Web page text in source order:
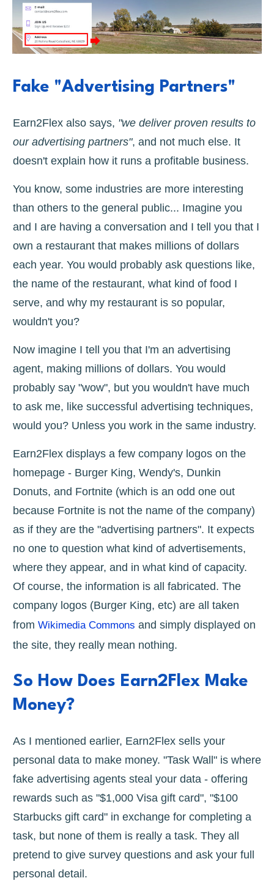
Fake "Advertising Partners"
Earn2Flex also says, "we deliver proven results to
our advertising partners", and not much else. It
doesn't explain how it runs a profitable business.
You know, some industries are more interesting
than others to the general public... Imagine you
and I are having a conversation and I tell you that I
own a restaurant that makes millions of dollars
each year. You would probably ask questions like,
the name of the restaurant, what kind of food I
serve, and why my restaurant is so popular,
wouldn't you?
Now imagine I tell you that I'm an advertising
agent, making millions of dollars. You would
probably say "wow", but you wouldn't have much
to ask me, like successful advertising techniques,
would you? Unless you work in the same industry.
Earn2Flex displays a few company logos on the
homepage - Burger King, Wendy's, Dunkin
Donuts, and Fortnite (which is an odd one out
because Fortnite is not the name of the company)
as if they are the "advertising partners". It expects
no one to question what kind of advertisements,
where they appear, and in what kind of capacity.
Of course, the information is all fabricated. The
company logos (Burger King, etc) are all taken
from Wikimedia Commons and simply displayed on
the site, they really mean nothing.
So How Does Earn2Flex Make
Money?
As I mentioned earlier, Earn2Flex sells your
personal data to make money. "Task Wall" is where
fake advertising agents steal your data - offering
rewards such as "$1,000 Visa gift card", "$100
Starbucks gift card" in exchange for completing a
task, but none of them is really a task. They all
pretend to give survey questions and ask your full
personal detail.